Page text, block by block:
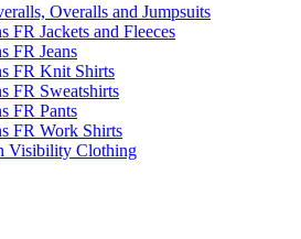
Overalls and Jumpsuits
FR Jackets and Fleeces
FR Jeans
FR Knit Shirts
FR Sweatshirts
FR Pants
FR Work Shirts
Visibility Clothing